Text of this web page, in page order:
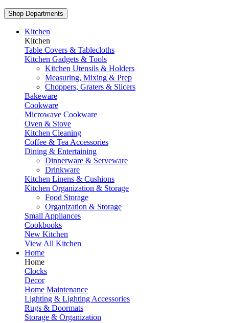
Shop Departments
Kitchen
Kitchen
Table Covers & Tablecloths
Kitchen Gadgets & Tools
Kitchen Utensils & Holders
Measuring, Mixing & Prep
Choppers, Graters & Slicers
Bakeware
Cookware
Microwave Cookware
Oven & Stove
Kitchen Cleaning
Coffee & Tea Accessories
Dining & Entertaining
Dinnerware & Serveware
Drinkware
Kitchen Linens & Cushions
Kitchen Organization & Storage
Food Storage
Organization & Storage
Small Appliances
Cookbooks
New Kitchen
View All Kitchen
Home
Home
Clocks
Decor
Home Maintenance
Lighting & Lighting Accessories
Rugs & Doormats
Storage & Organization